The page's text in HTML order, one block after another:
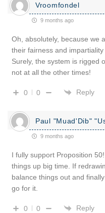
Vroomfondel
9 months ago
Oh, absolutely, because we
their fairness and
Surely, the system is rigged
not at all the other times!
0 0 Reply
Paul "Muad'Dib"
9 months ago
I fully support Proposition
things up big time. If
balance things out and
go for it.
0 0 Reply